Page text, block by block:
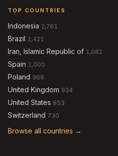
TOP COUNTRIES
Indonesia 2,761
Brazil 1,421
Iran, Islamic Republic of 1,082
Spain 1,000
Poland 969
United Kingdom 934
United States 853
Switzerland 730
Browse all countries →